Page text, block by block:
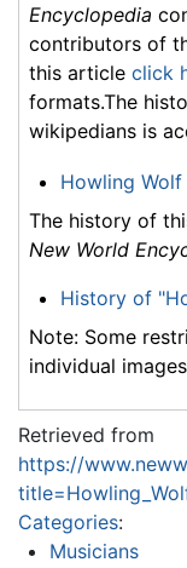
Encyclopedia
contributors of
this article click
formats.The
wikipedians is
Howling Wolf
The history of
New World
History of
Note: Some
individual
Retrieved from
https://
Categories:
Musicians